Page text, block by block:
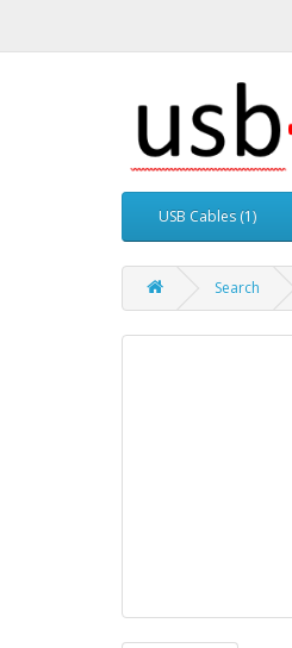
USB Cables (1)
Search